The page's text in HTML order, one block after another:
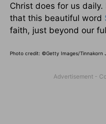
Christ does for us
that this beautiful word
faith, just beyond our
Photo credit: ©Getty Images/Tinnakorn